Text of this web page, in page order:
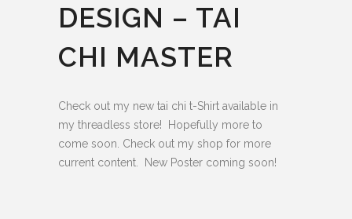
DESIGN – TAI
CHI MASTER
Check out my new tai chi t-Shirt available in
my threadless store! Hopefully more to
come soon. Check out my shop for more
current content. New Poster coming soon!